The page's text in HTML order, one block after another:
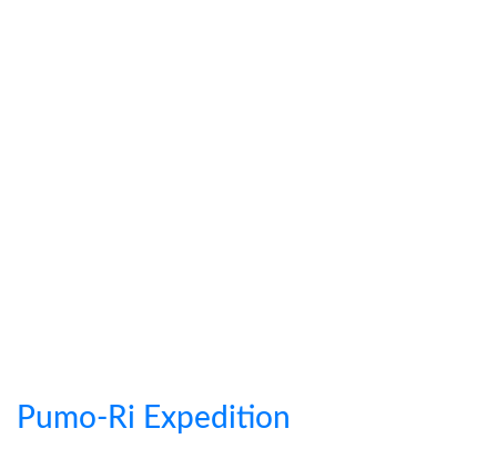
Pumo-Ri Expedition